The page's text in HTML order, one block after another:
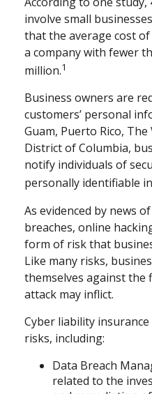
involve small
that the average cost
a company with fewer
million.1
Business owners are
customers’ personal
Guam, Puerto Rico,
District of Columbia,
notify individuals of
personally identifiable
As evidenced by news
breaches, online
form of risk that
Like many risks,
themselves against the
attack may inflict.
Cyber liability
risks, including:
Data Breach
related to the